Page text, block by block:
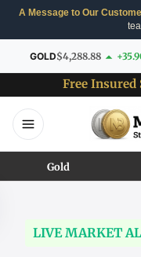
A Message to Our
GOLD$4,288.88
Free Insured
Gold
LIVE MARKET